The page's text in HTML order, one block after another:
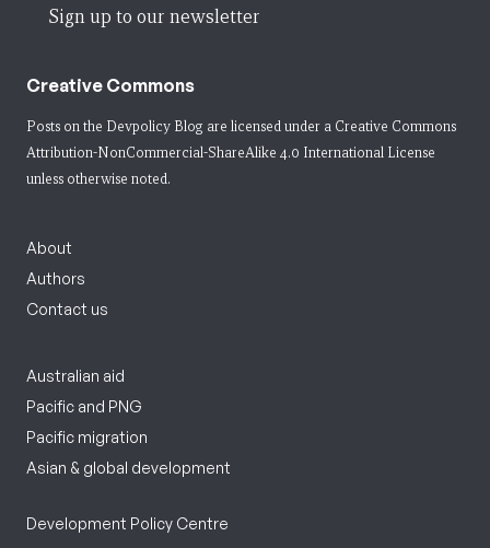
Sign up to our newsletter
Creative Commons
Posts on the Devpolicy Blog are licensed under a Creative Commons
Attribution-NonCommercial-ShareAlike 4.0 International License
unless otherwise noted.
About
Authors
Contact us
Australian aid
Pacific and PNG
Pacific migration
Asian & global development
Development Policy Centre